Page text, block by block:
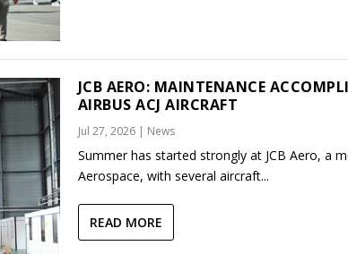
JCB AERO: MAINTENANCE
AIRBUS ACJ AIRCRAFT
Jul 27, 2026| News
Summer has started strongly at JCB Aero, a
Aerospace, with several aircraft...
READ MORE